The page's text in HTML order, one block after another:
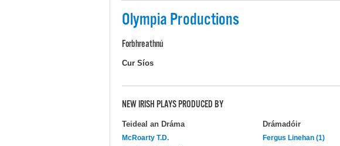
Olympia Productions
Forbhreathnú
Cur Síos
NEW IRISH PLAYS PRODUCED BY
Teideal an Dráma Drámadóir
McRoarty T.D.
Fergus Linehan (1)